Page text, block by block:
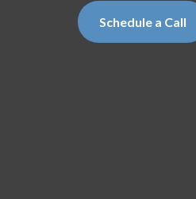
Schedule a Call